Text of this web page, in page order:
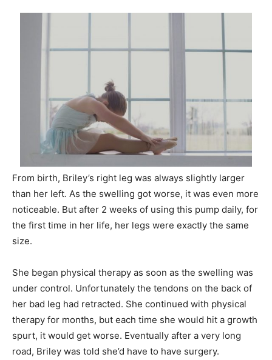
From birth, Briley’s right leg was always slightly larger
than her left. As the swelling got worse, it was even more
noticeable. But after 2 weeks of using this pump daily, for
the first time in her life, her legs were exactly the same
size.
She began physical therapy as soon as the swelling was
under control. Unfortunately the tendons on the back of
her bad leg had retracted. She continued with physical
therapy for months, but each time she would hit a growth
spurt, it would get worse. Eventually after a very long
road, Briley was told she’d have to have surgery.